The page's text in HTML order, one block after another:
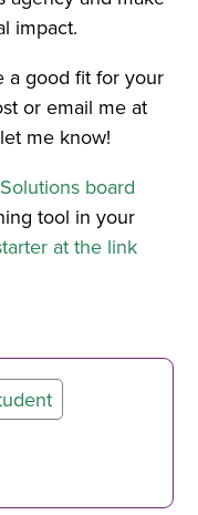
impact.
a good fit for your
or email me at
me know!
Solutions board
tool in your
at the link